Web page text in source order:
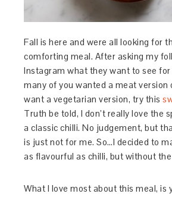
Fall is here and were all looking for
comforting meal. After asking my
Instagram what they want to see for
many of you wanted a meat version
want a vegetarian version, try this
Truth be told, I don’t really love the
a classic chilli. No judgement, but
is just not for me. So…I decided to
as flavourful as chilli, but without
What I love most about this meal, is